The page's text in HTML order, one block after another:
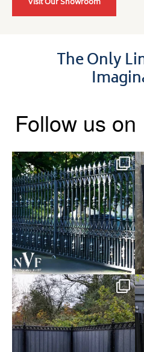
Visit Our Showroom
The Only
Follow us
Say hello to the Radleigh! Part
of our Estate Gate...
Introducing our Latest Install:
Balustrade with...